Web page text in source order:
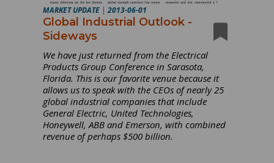
MARKET UPDATE |2013-06-01
Global Industrial Outlook -
Sideways
We have just returned from the Electrical
Products Group Conference in Sarasota,
Florida. This is our favorite venue because it
allows us to speak with the CEOs of nearly 25
global industrial companies that include
General Electric, United Technologies,
Honeywell, ABB and Emerson, with combined
revenue of perhaps $500 billion.